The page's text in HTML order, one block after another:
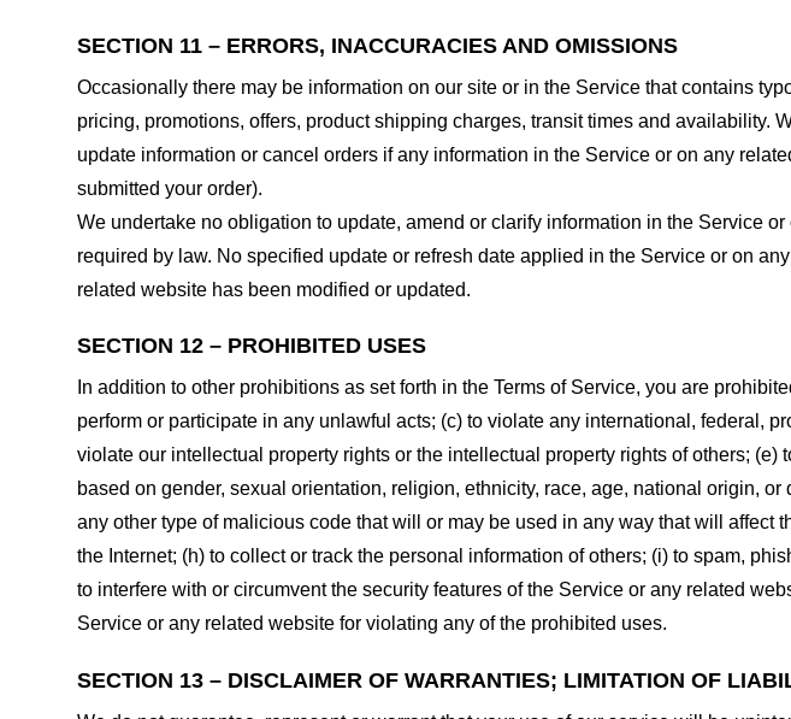
SECTION 11 – ERRORS, INACCURACIES AND OMISSIONS
Occasionally there may be information on our site or in the Service that contains
pricing, promotions, offers, product shipping charges, transit times and availability.
update information or cancel orders if any information in the Service or on any
submitted your order).
We undertake no obligation to update, amend or clarify information in the Service
required by law. No specified update or refresh date applied in the Service or on
related website has been modified or updated.
SECTION 12 – PROHIBITED USES
In addition to other prohibitions as set forth in the Terms of Service, you are
perform or participate in any unlawful acts; (c) to violate any international, federal,
violate our intellectual property rights or the intellectual property rights of others;
based on gender, sexual orientation, religion, ethnicity, race, age, national origin,
any other type of malicious code that will or may be used in any way that will
the Internet; (h) to collect or track the personal information of others; (i) to spam,
to interfere with or circumvent the security features of the Service or any related
Service or any related website for violating any of the prohibited uses.
SECTION 13 – DISCLAIMER OF WARRANTIES; LIMITATION OF